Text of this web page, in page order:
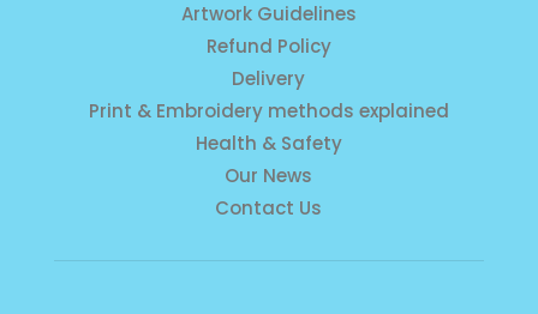
Artwork Guidelines
Refund Policy
Delivery
Print & Embroidery methods explained
Health & Safety
Our News
Contact Us